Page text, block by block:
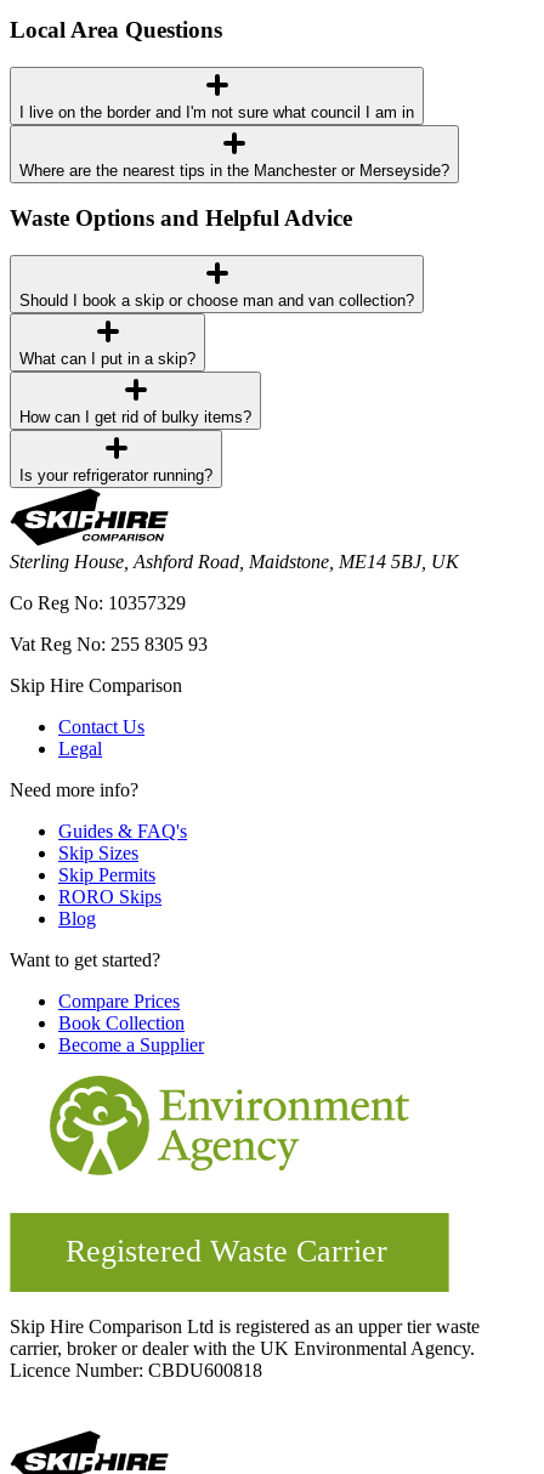
Local Area Questions
I live on the border and I'm not sure what council I am in
Where are the nearest tips in the Manchester or Merseyside?
Waste Options and Helpful Advice
Should I book a skip or choose man and van collection?
What can I put in a skip?
How can I get rid of bulky items?
Is your refrigerator running?
Sterling House, Ashford Road, Maidstone, ME14 5BJ, UK
Co Reg No: 10357329
Vat Reg No: 255 8305 93
Skip Hire Comparison
Contact Us
Legal
Need more info?
Guides & FAQ's
Skip Sizes
Skip Permits
RORO Skips
Blog
Want to get started?
Compare Prices
Book Collection
Become a Supplier
Skip Hire Comparison Ltd is registered as an upper tier waste
carrier, broker or dealer with the UK Environmental Agency.
Licence Number: CBDU600818